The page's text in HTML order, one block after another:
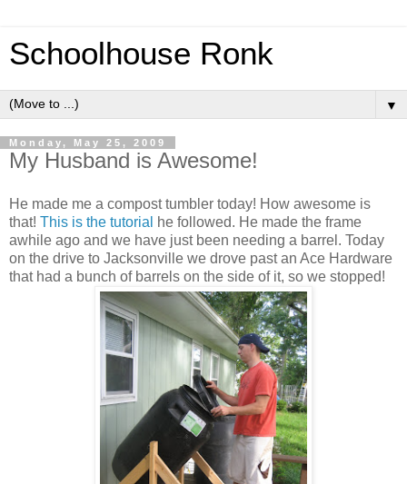
Schoolhouse Ronk
▼
Monday, May 25, 2009
My Husband is Awesome!
He made me a compost tumbler today! How awesome is
that! This is the tutorial
he followed. He made the frame
awhile ago and we have just been needing a barrel. Today
on the drive to Jacksonville we drove past an Ace Hardware
that had a bunch of barrels on the side of it, so we stopped!